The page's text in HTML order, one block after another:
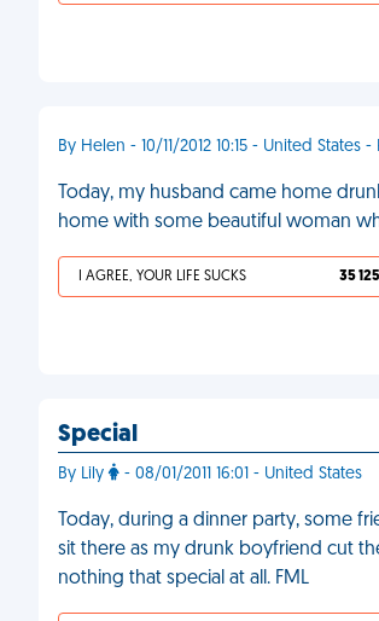
By Helen - 10/11/2012 10:15 - United States -
Today, my husband came home
home with some beautiful woman
I AGREE, YOUR LIFE SUCKS 35 125
Special
By Lily - 08/01/2011 16:01 - United States
Today, during a dinner party, some
sit there as my drunk boyfriend cut
nothing that special at all. FML